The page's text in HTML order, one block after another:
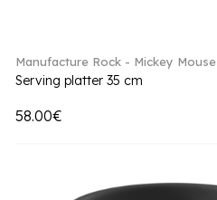
Manufacture Rock - Mickey Mouse
Serving platter 35 cm
58.00€